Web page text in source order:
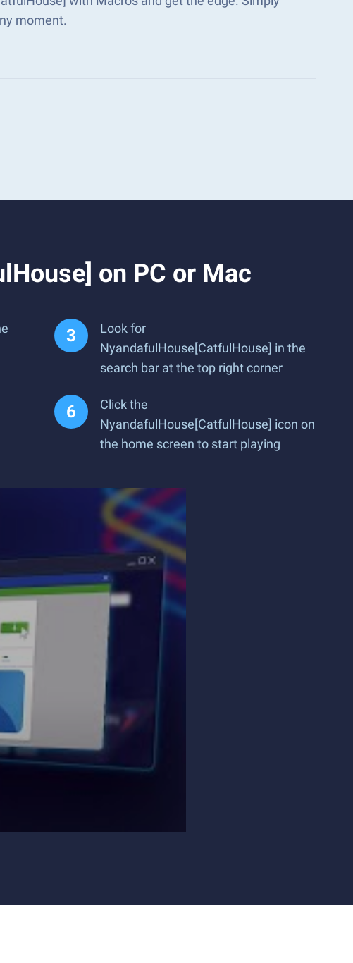
moment.
on PC or Mac
Look for
NyandafulHouse[CatfulHouse] in the
search bar at the top right corner
Click the
NyandafulHouse[CatfulHouse] icon on
the home screen to start playing